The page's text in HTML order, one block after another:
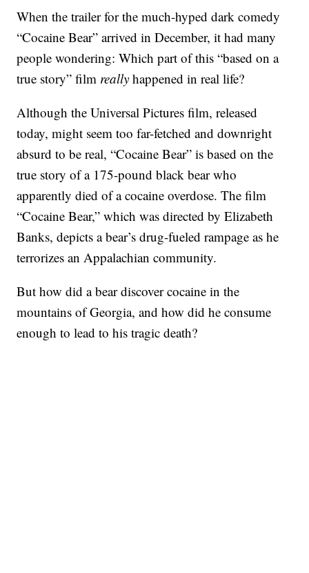
When the trailer for the much-hyped dark comedy
“Cocaine Bear” arrived in December, it had many
people wondering: Which part of this “based on a
true story” film really happened in real life?
Although the Universal Pictures film, released
today, might seem too far-fetched and downright
absurd to be real, “Cocaine Bear” is based on the
true story of a 175-pound black bear who
apparently died of a cocaine overdose. The film
“Cocaine Bear,” which was directed by Elizabeth
Banks, depicts a bear’s drug-fueled rampage as he
terrorizes an Appalachian community.
But how did a bear discover cocaine in the
mountains of Georgia, and how did he consume
enough to lead to his tragic death?